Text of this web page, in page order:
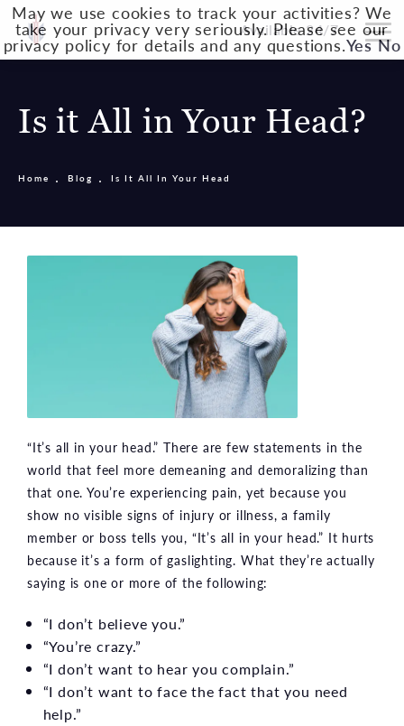
Available 24/7
Is it All in Your Head?
Home Blog Is It All In Your Head
“It’s all in your head.” There are few statements in the
world that feel more demeaning and demoralizing than
that one. You’re experiencing pain, yet because you
show no visible signs of injury or illness, a family
member or boss tells you, “It’s all in your head.” It hurts
because it’s a form of gaslighting. What they’re actually
saying is one or more of the following:
“I don’t believe you.”
“You’re crazy.”
“I don’t want to hear you complain.”
“I don’t want to face the fact that you need
help.”
May we use cookies to track your activities? We
take your privacy very seriously. Please see our
privacy policy for details and any questions.Yes No